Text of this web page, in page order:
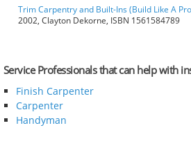
Trim Carpentry and Built-Ins (Build Like A
2002, Clayton Dekorne, ISBN 1561584789
Service Professionals that can help with
Finish Carpenter
Carpenter
Handyman